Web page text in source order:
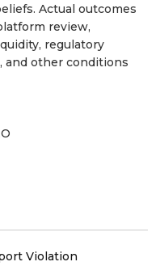
Actual outcomes
review,
regulatory
and other conditions
Violation